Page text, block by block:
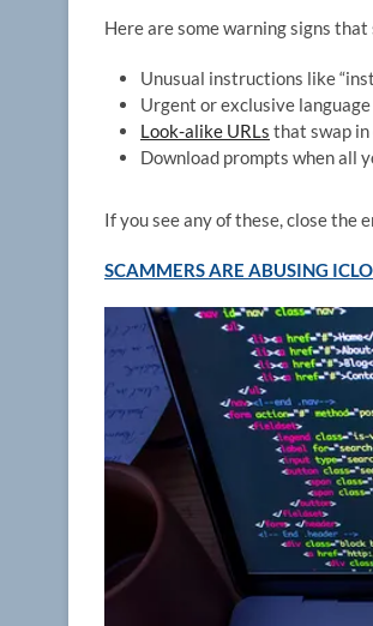
Here are some warning signs
Unusual instructions like
Urgent or exclusive
Look-alike URLs that swap
Download prompts when all
If you see any of these, close the
SCAMMERS ARE ABUSING